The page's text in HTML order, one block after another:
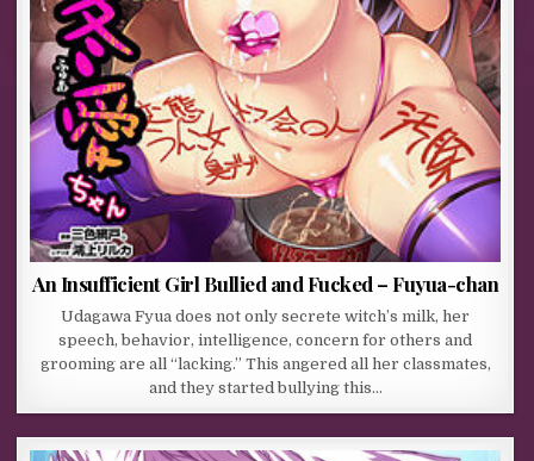
An Insufficient Girl Bullied and Fucked – Fuyua-chan
Udagawa Fyua does not only secrete witch’s milk, her
speech, behavior, intelligence, concern for others and
grooming are all “lacking.” This angered all her classmates,
and they started bullying this…